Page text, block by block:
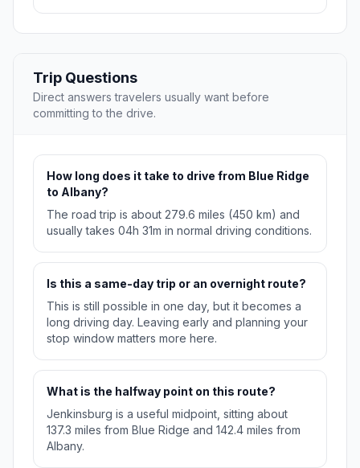
Trip Questions
Direct answers travelers usually want before
committing to the drive.
How long does it take to drive from Blue Ridge
to Albany?
The road trip is about 279.6 miles (450 km) and
usually takes 04h 31m in normal driving conditions.
Is this a same-day trip or an overnight route?
This is still possible in one day, but it becomes a
long driving day. Leaving early and planning your
stop window matters more here.
What is the halfway point on this route?
Jenkinsburg is a useful midpoint, sitting about
137.3 miles from Blue Ridge and 142.4 miles from
Albany.